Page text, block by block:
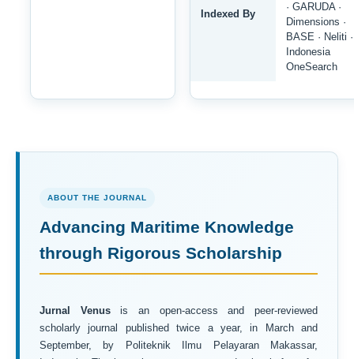
Indexed By
· GARUDA ·
Dimensions ·
BASE · Neliti ·
Indonesia
OneSearch
ABOUT THE JOURNAL
Advancing Maritime Knowledge
through Rigorous Scholarship
Jurnal Venusis an open-access and peer-reviewed
scholarly journal published twice a year, in March and
September, by Politeknik Ilmu Pelayaran Makassar,